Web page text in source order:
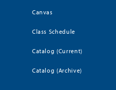
Canvas
Class Schedule
Catalog (Current)
Catalog (Archive)